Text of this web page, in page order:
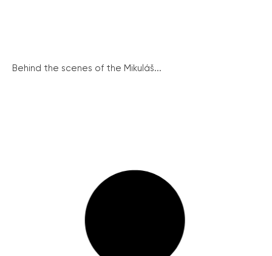
Behind the scenes of the Mikuláš...